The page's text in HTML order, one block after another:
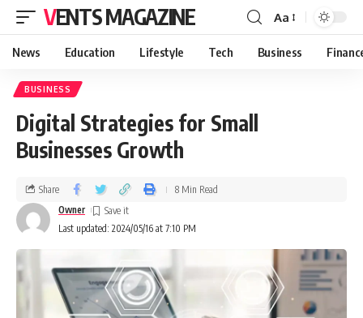
VENTS MAGAZINE Aa
News Education Lifestyle Tech Business
BUSINESS
Digital Strategies for Small
Businesses Growth
Last updated: 2024/05/16 at 7:10 PM
Owner
Share 8 Min Read